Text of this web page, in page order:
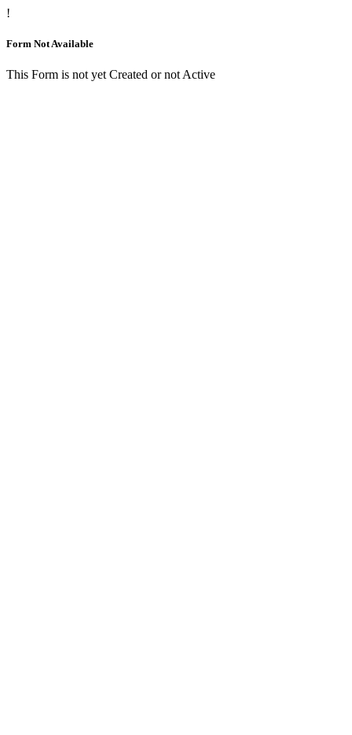
!
Form Not Available
This Form is not yet Created or not Active